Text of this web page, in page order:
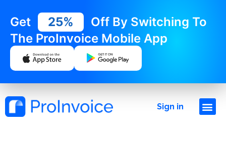
Get 25%
Off By Switching To
The ProInvoice Mobile App
Sign in